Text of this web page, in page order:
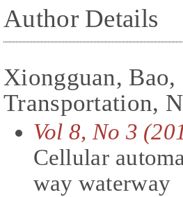
Author Details
Xiongguan,
Transportation,
Vol 8, No 3
Cellular
way waterway